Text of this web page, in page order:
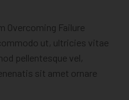
Overcoming Failure
ut, ultricies vitae
pellentesque vel,
sit amet ornare